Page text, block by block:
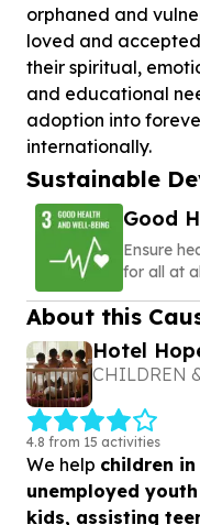
orphaned and
loved and
their spiritual,
and educational
adoption into
internationally.
Sustainable
Good
Ensure
for all at
About this
Hotel
CHILDREN
4.8 from 15 activities
We help children
unemployed youth
kids, assisting